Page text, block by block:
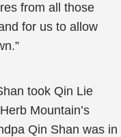
from all those
for us to allow
took Qin Lie
Mountain’s
Qin Shan was in